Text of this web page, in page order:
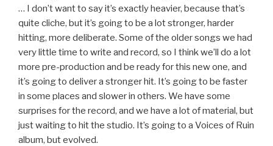
… I don’t want to say it’s exactly heavier, because that’s
quite cliche, but it’s going to be a lot stronger, harder
hitting, more deliberate. Some of the older songs we had
very little time to write and record, so I think we’ll do a lot
more pre-production and be ready for this new one, and
it’s going to deliver a stronger hit. It’s going to be faster
in some places and slower in others. We have some
surprises for the record, and we have a lot of material, but
just waiting to hit the studio. It’s going to a Voices of Ruin
album, but evolved.